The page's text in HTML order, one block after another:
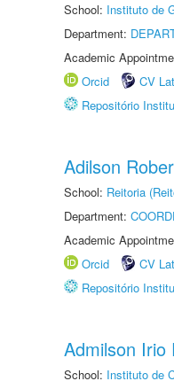
School: Instituto de
Department:
Academic
Orcid
CV
Repositório
Adilson
School: Reitoria
Department:
Academic
Orcid
CV
Repositório
Admilson Irio
School: Instituto de